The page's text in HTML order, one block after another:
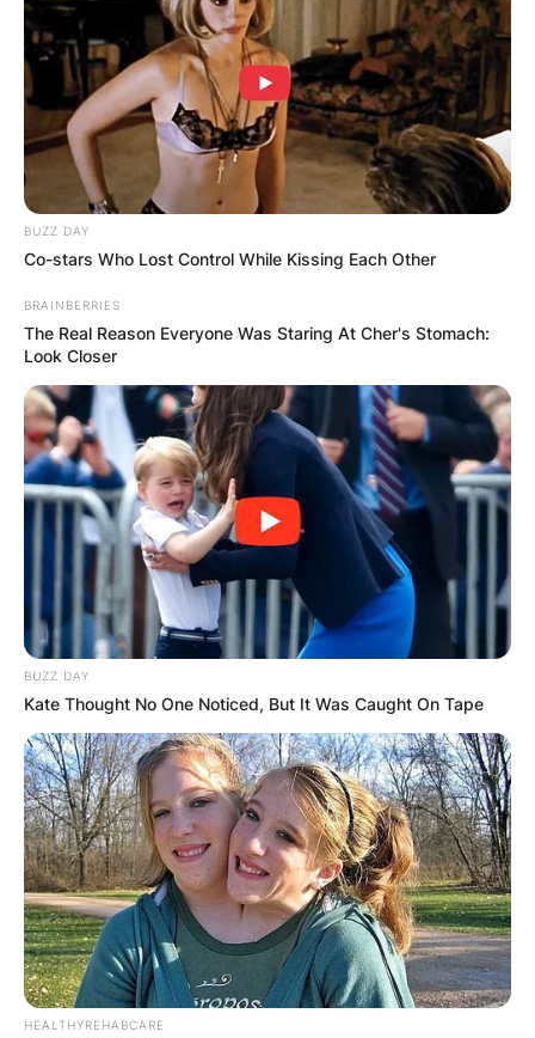
BUZZ DAY
Co-stars Who Lost Control While Kissing Each Other
BRAINBERRIES
The Real Reason Everyone Was Staring At Cher's Stomach:
Look Closer
BUZZ DAY
Kate Thought No One Noticed, But It Was Caught On Tape
HEALTHYREHABCARE